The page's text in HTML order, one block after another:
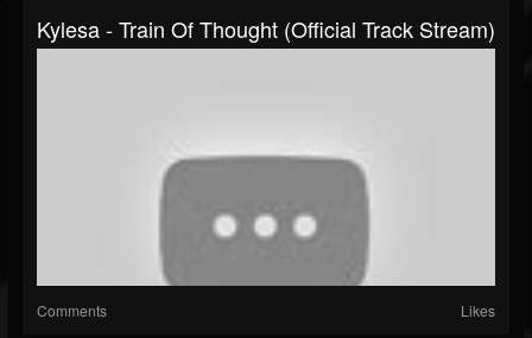
Kylesa - Train Of Thought (Official Track Stream)
Comments Likes